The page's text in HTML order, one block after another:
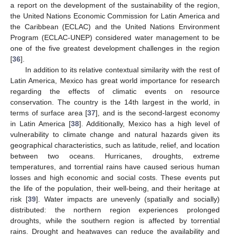
a report on the development of the sustainability of the region,
the United Nations Economic Commission for Latin America and
the Caribbean (ECLAC) and the United Nations Environment
Program (ECLAC-UNEP) considered water management to be
one of the five greatest development challenges in the region
[36].
In addition to its relative contextual similarity with the rest of
Latin America, Mexico has great world importance for research
regarding the effects of climatic events on resource
conservation. The country is the 14th largest in the world, in
terms of surface area [37], and is the second-largest economy
in Latin America [38]. Additionally, Mexico has a high level of
vulnerability to climate change and natural hazards given its
geographical characteristics, such as latitude, relief, and location
between two oceans. Hurricanes, droughts, extreme
temperatures, and torrential rains have caused serious human
losses and high economic and social costs. These events put
the life of the population, their well-being, and their heritage at
risk [39]. Water impacts are unevenly (spatially and socially)
distributed: the northern region experiences prolonged
droughts, while the southern region is affected by torrential
rains. Drought and heatwaves can reduce the availability and